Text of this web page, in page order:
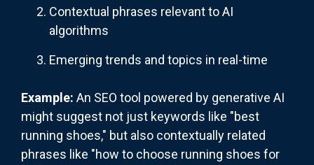
Contextual phrases relevant to AI
algorithms
Emerging trends and topics in real-time
Example: An SEO tool powered by generative AI
might suggest not just keywords like "best
running shoes," but also contextually related
phrases like "how to choose running shoes for